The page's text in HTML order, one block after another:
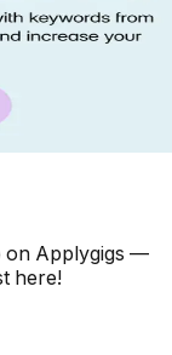
on Applygigs —
here!